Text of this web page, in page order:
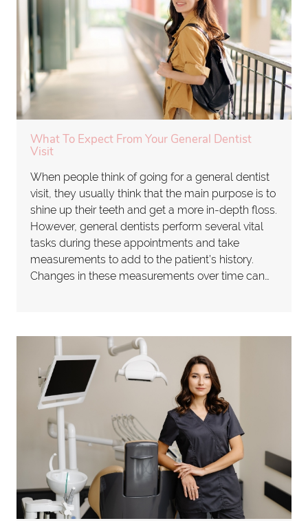
What To Expect From Your General Dentist
Visit
When people think of going for a general dentist
visit, they usually think that the main purpose is to
shine up their teeth and get a more in-depth floss.
However, general dentists perform several vital
tasks during these appointments and take
measurements to add to the patient’s history.
Changes in these measurements over time can…